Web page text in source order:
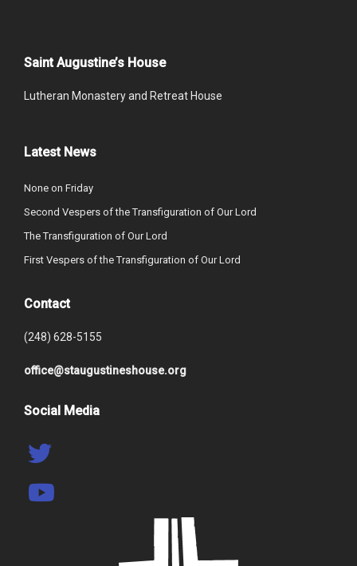
Saint Augustine’s House
Lutheran Monastery and Retreat House
Latest News
None on Friday
Second Vespers of the Transfiguration of Our Lord
The Transfiguration of Our Lord
First Vespers of the Transfiguration of Our Lord
Contact
(248) 628-5155
office@staugustineshouse.org
Social Media